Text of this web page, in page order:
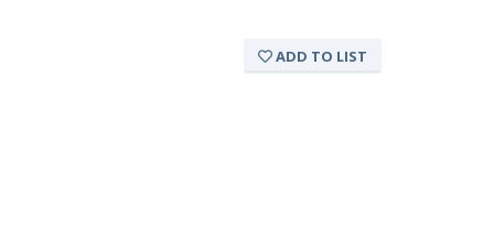
ADD TO LIST